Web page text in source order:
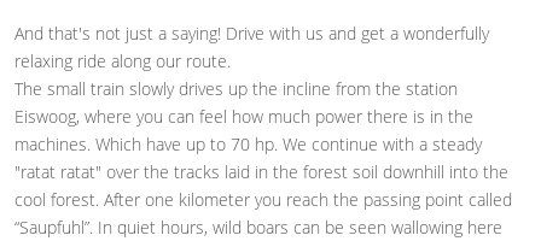
And that's not just a saying! Drive with us and get a wonderfully
relaxing ride along our route.
The small train slowly drives up the incline from the station
Eiswoog, where you can feel how much power there is in the
machines. Which have up to 70 hp. We continue with a steady
"ratat ratat" over the tracks laid in the forest soil downhill into the
cool forest. After one kilometer you reach the passing point called
“Saupfuhl”. In quiet hours, wild boars can be seen wallowing here